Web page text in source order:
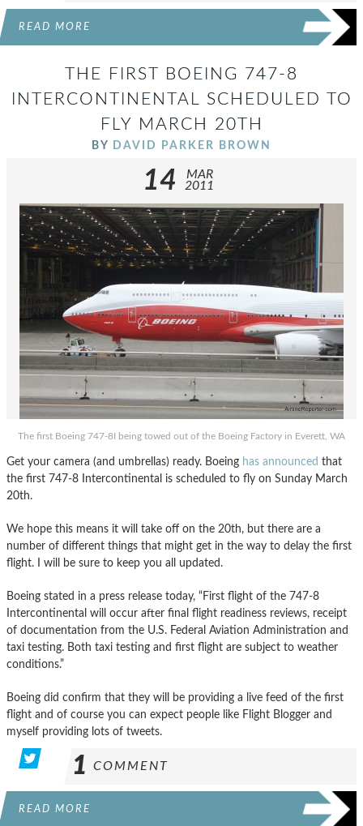
READ MORE
THE FIRST BOEING 747-8
INTERCONTINENTAL SCHEDULED TO
FLY MARCH 20TH
BY DAVID PARKER BROWN
14
MAR
2011
The first Boeing 747-8I being towed out of the Boeing Factory in Everett, WA
Get your camera (and umbrellas) ready. Boeing has announced that
the first 747-8 Intercontinental is scheduled to fly on Sunday March
20th.
We hope this means it will take off on the 20th, but there are a
number of different things that might get in the way to delay the first
flight. I will be sure to keep you all updated.
Boeing stated in a press release today, “First flight of the 747-8
Intercontinental will occur after final flight readiness reviews, receipt
of documentation from the U.S. Federal Aviation Administration and
taxi testing. Both taxi testing and first flight are subject to weather
conditions.”
Boeing did confirm that they will be providing a live feed of the first
flight and of course you can expect people like Flight Blogger and
myself providing lots of tweets.
1 COMMENT
READ MORE